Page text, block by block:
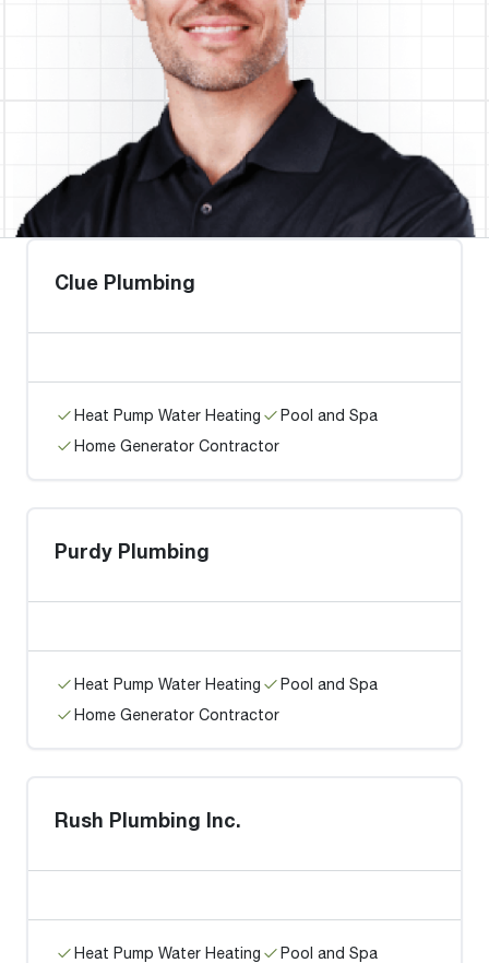
Clue Plumbing
Heat Pump Water Heating
Pool and Spa
Home Generator Contractor
Purdy Plumbing
Heat Pump Water Heating
Pool and Spa
Home Generator Contractor
Rush Plumbing Inc.
Heat Pump Water Heating
Pool and Spa